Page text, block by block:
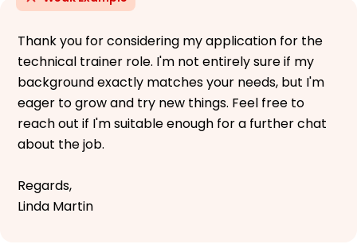
Thank you for considering my application for the
technical trainer role. I'm not entirely sure if my
background exactly matches your needs, but I'm
eager to grow and try new things. Feel free to
reach out if I'm suitable enough for a further chat
about the job.
Regards,
Linda Martin